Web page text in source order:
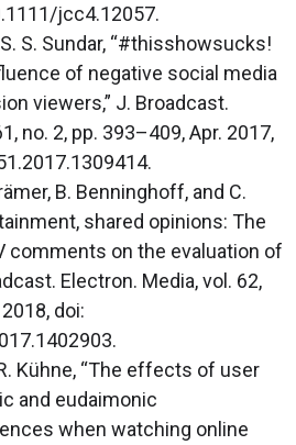
jcc4.12057.
S. Sundar, “#thisshowsucks!
of negative social media
viewers,” J. Broadcast.
no. 2, pp. 393–409, Apr. 2017,
B. Benninghoff, and C.
shared opinions: The
comments on the evaluation of
Electron. Media, vol. 62,
doi:
Kühne, “The effects of user
and eudaimonic
when watching online